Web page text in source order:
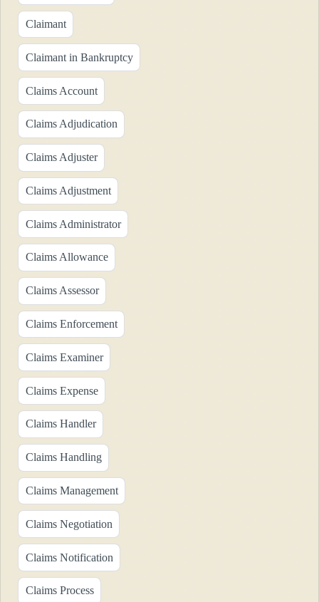
Claimant
Claimant in Bankruptcy
Claims Account
Claims Adjudication
Claims Adjuster
Claims Adjustment
Claims Administrator
Claims Allowance
Claims Assessor
Claims Enforcement
Claims Examiner
Claims Expense
Claims Handler
Claims Handling
Claims Management
Claims Negotiation
Claims Notification
Claims Process